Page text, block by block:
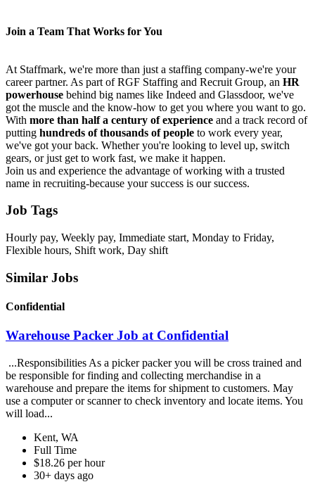
Join a Team That Works for You
At Staffmark, we're more than just a staffing company-we're your
career partner. As part of RGF Staffing and Recruit Group, an HR
powerhouse behind big names like Indeed and Glassdoor, we've
got the muscle and the know-how to get you where you want to go.
With more than half a century of experience and a track record of
putting hundreds of thousands of people to work every year,
we've got your back. Whether you're looking to level up, switch
gears, or just get to work fast, we make it happen.
Join us and experience the advantage of working with a trusted
name in recruiting-because your success is our success.
Job Tags
Hourly pay, Weekly pay, Immediate start, Monday to Friday,
Flexible hours, Shift work, Day shift
Similar Jobs
Confidential
Warehouse Packer Job at Confidential
...Responsibilities As a picker packer you will be cross trained and
be responsible for finding and collecting merchandise in a
warehouse and prepare the items for shipment to customers. May
use a computer or scanner to check inventory and locate items. You
will load...
Kent, WA
Full Time
$18.26 per hour
30+ days ago